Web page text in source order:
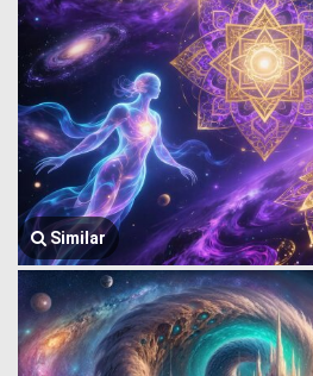
Similar